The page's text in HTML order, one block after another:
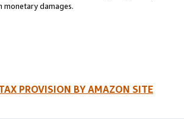
monetary damages.
PROVISION BY AMAZON SITE